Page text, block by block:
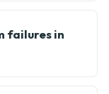
failures in